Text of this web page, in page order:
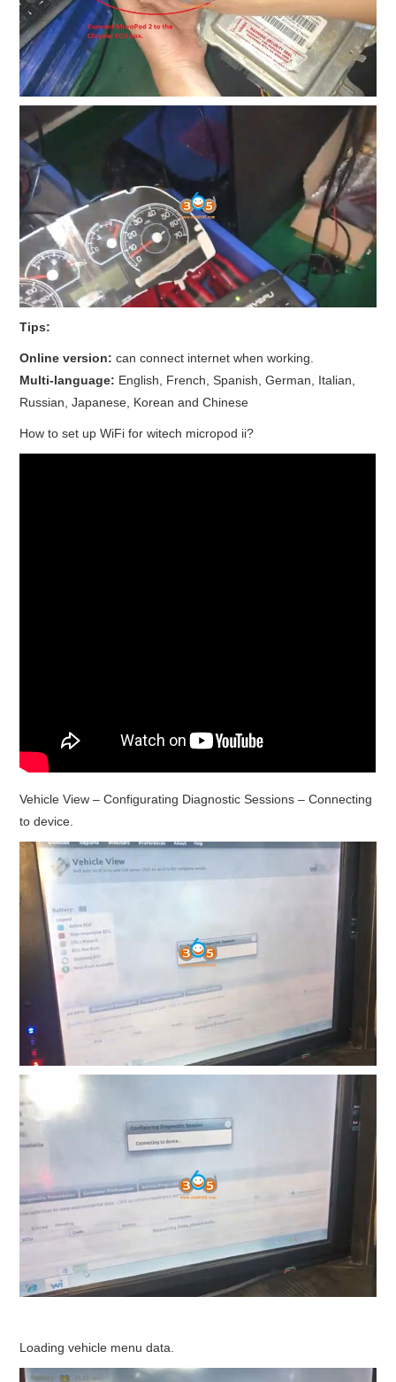
FLEX
MLB KEYS
BMW BDC3
BMW BDC2
Tips:
Online version:can connect internet when working.
Multi-language: English, French, Spanish, German, Italian,
Russian, Japanese, Korean and Chinese
How to set up WiFi for witech micropod ii?
Vehicle View – Configurating Diagnostic Sessions – Connecting
to device.
Loading vehicle menu data.